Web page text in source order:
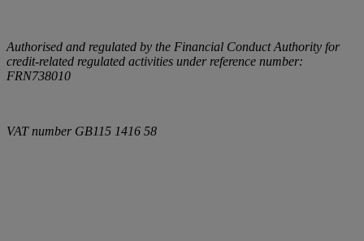
Authorised and regulated by the Financial Conduct Authority for
credit-related regulated activities under reference number:
FRN738010
VAT number GB115 1416 58